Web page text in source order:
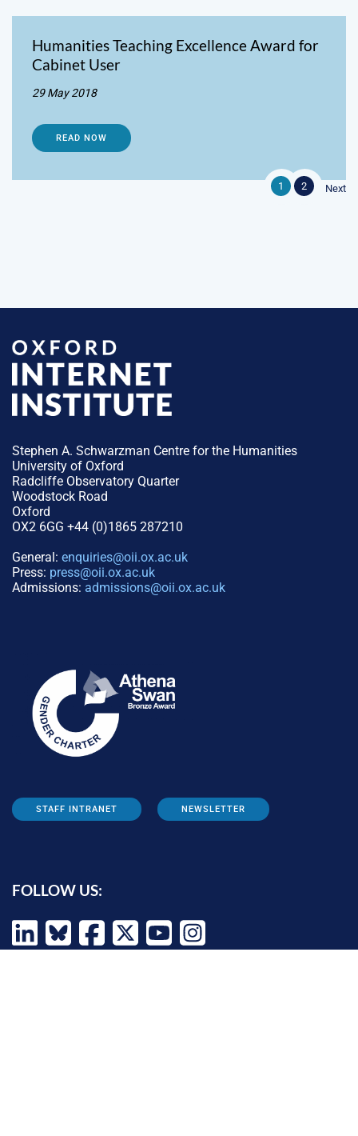
Humanities Teaching Excellence Award for
Cabinet User
29 May 2018
READ NOW
1 2 Next
Stephen A. Schwarzman Centre for the Humanities
University of Oxford
Radcliffe Observatory Quarter
Woodstock Road
Oxford
OX2 6GG +44 (0)1865 287210
General: enquiries@oii.ox.ac.uk
Press: press@oii.ox.ac.uk
Admissions: admissions@oii.ox.ac.uk
STAFF INTRANET NEWSLETTER
FOLLOW US: